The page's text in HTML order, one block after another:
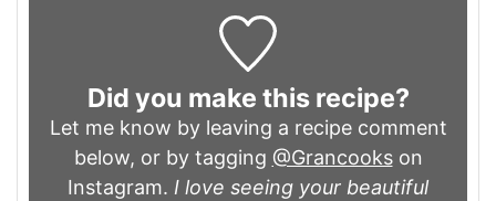
Did you make this recipe?
Let me know by leaving a recipe comment
below, or by tagging @Grancookson
Instagram. I love seeing your beautiful